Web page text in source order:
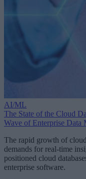
AI/ML
The State of the Cloud
Wave of Enterprise Data
The rapid growth of
demands for real-time
positioned cloud
enterprise software.